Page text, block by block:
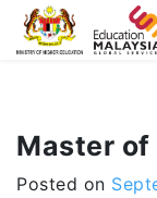
-->
Master
Posted on